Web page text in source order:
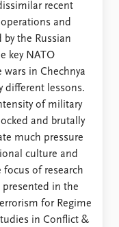
recent
and
by the Russian
key NATO
in Chechnya
different lessons.
of military
and brutally
much pressure
culture and
of research
in the
for Regime
in Conflict &